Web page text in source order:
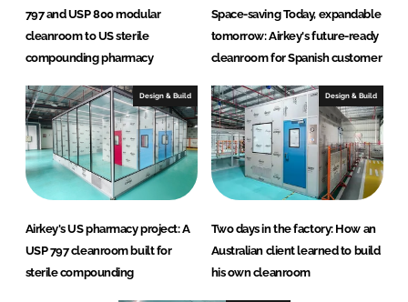
797 and USP 800 modular
cleanroom to US sterile
compounding pharmacy
Space-saving Today, expandable
tomorrow: Airkey's future-ready
cleanroom for Spanish customer
Design & Build
Airkey's US pharmacy project: A
USP 797 cleanroom built for
sterile compounding
Design & Build
Two days in the factory: How an
Australian client learned to build
his own cleanroom